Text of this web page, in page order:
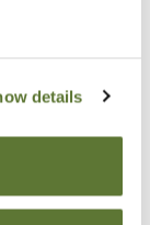
details
stock